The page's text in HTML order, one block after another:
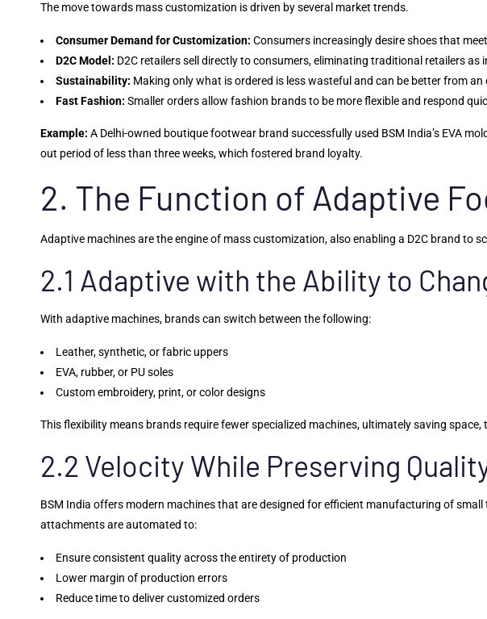
The move towards mass customization is driven by several market trends.
Consumer Demand for Customization:Consumers increasingly desire shoes that
D2C Model: D2C retailers sell directly to consumers, eliminating traditional retailers
Sustainability: Making only what is ordered is less wasteful and can be better from
Fast Fashion:Smaller orders allow fashion brands to be more flexible and respond
Example:A Delhi-owned boutique footwear brand successfully used BSM India’s EVA
out period of less than three weeks, which fostered brand loyalty.
2. The Function of Adaptive
Adaptive machines are the engine of mass customization, also enabling a D2C brand to
2.1 Adaptive with the Ability to
With adaptive machines, brands can switch between the following:
Leather, synthetic, or fabric uppers
EVA, rubber, or PU soles
Custom embroidery, print, or color designs
This flexibility means brands require fewer specialized machines, ultimately saving space,
2.2 Velocity While Preserving
BSM India offers modern machines that are designed for efficient manufacturing of
attachments are automated to:
Ensure consistent quality across the entirety of production
Lower margin of production errors
Reduce time to deliver customized orders